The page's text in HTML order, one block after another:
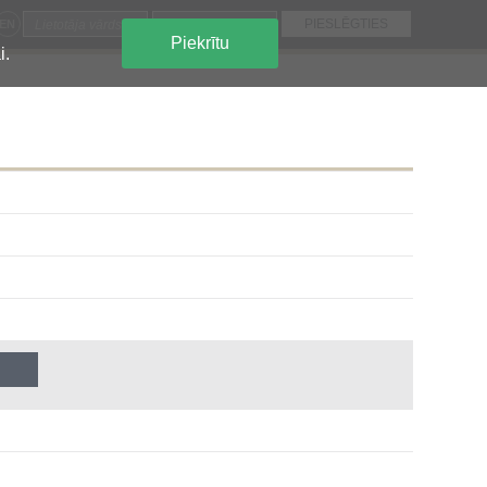
Piekrītu